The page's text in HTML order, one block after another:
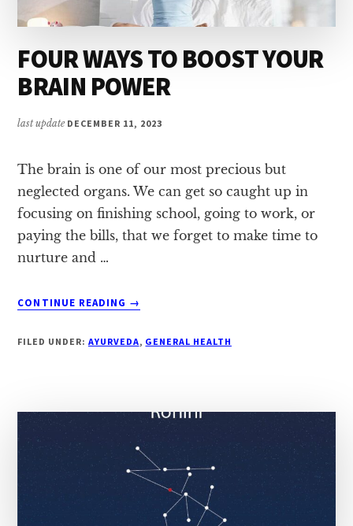
FOUR WAYS TO BOOST YOUR
BRAIN POWER
last update DECEMBER 11, 2023
The brain is one of our most precious but
neglected organs. We can get so caught up in
focusing on finishing school, going to work, or
paying the bills, that we forget to make time to
nurture and …
CONTINUE READING
ABOUT
TO
POWER
→
FILED UNDER: AYURVEDA, GENERAL HEALTH